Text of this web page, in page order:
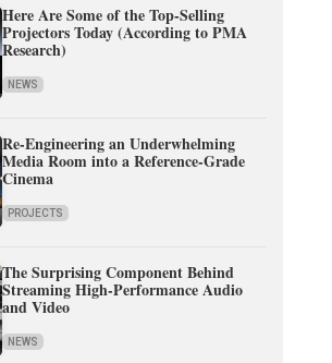
Here Are Some of the Top-Selling
Projectors Today (According to PMA
Research)
NEWS
Re-Engineering an Underwhelming
Media Room into a Reference-Grade
Cinema
PROJECTS
The Surprising Component Behind
Streaming High-Performance Audio
and Video
NEWS